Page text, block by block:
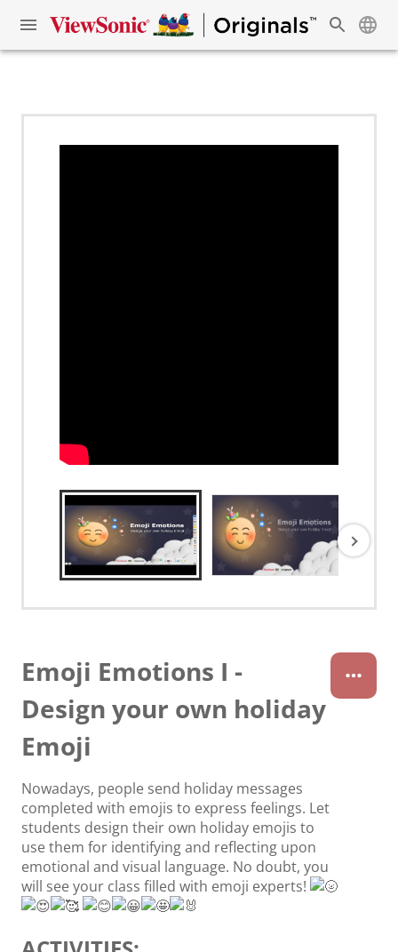
Emoji Emotions I -
Design your own holiday
Emoji
Nowadays, people send holiday messages
completed with emojis to express feelings. Let
students design their own holiday emojis to
use them for identifying and reflecting upon
emotional and visual language. No doubt, you
will see your class filled with emoji experts!